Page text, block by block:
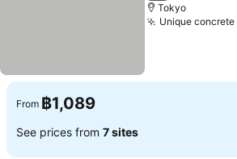
Tokyo
Unique
From ฿1,089
See prices from 7 sites